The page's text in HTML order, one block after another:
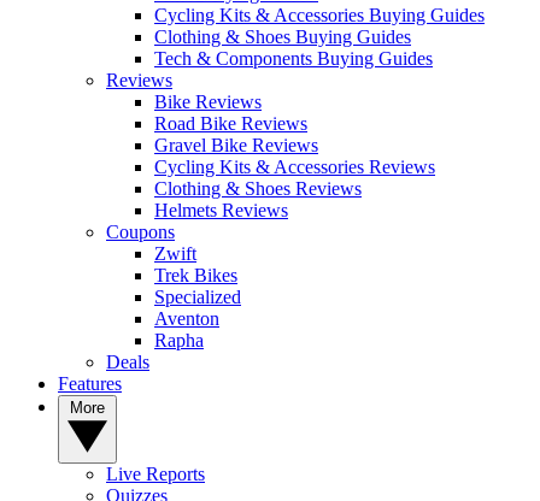
Cycling Kits & Accessories Buying Guides
Clothing & Shoes Buying Guides
Tech & Components Buying Guides
Reviews
Bike Reviews
Road Bike Reviews
Gravel Bike Reviews
Cycling Kits & Accessories Reviews
Clothing & Shoes Reviews
Helmets Reviews
Coupons
Zwift
Trek Bikes
Specialized
Aventon
Rapha
Deals
Features
Live Reports
Quizzes